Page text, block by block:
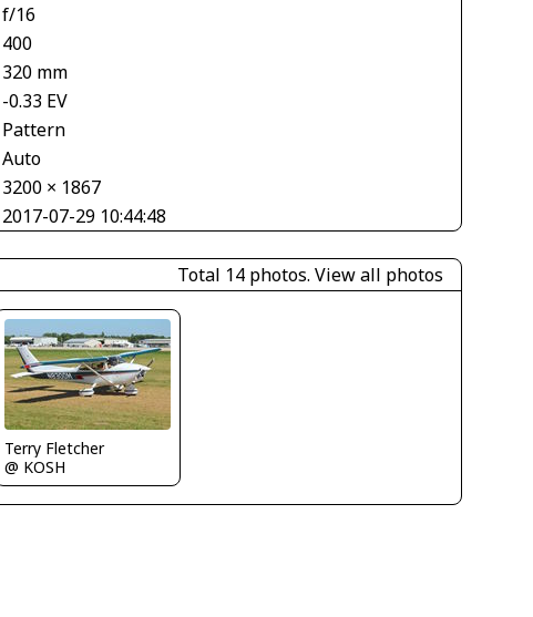
f/16
400
320 mm
-0.33 EV
Pattern
Auto
3200 × 1867
2017-07-29 10:44:48
Total 14 photos. View all photos
Terry Fletcher
@ KOSH